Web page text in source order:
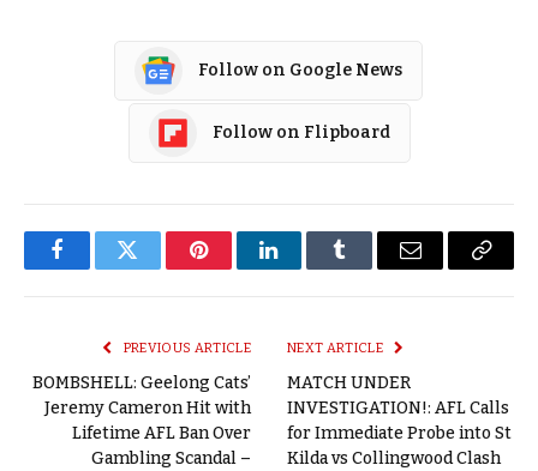
Follow on Google News
Follow on Flipboard
FacebookTwitter PinterestLinkedInTumblr Email
Copy
PREVIOUS ARTICLE
BOMBSHELL: Geelong Cats’
Jeremy Cameron Hit with
Lifetime AFL Ban Over
Gambling Scandal –
NEXT ARTICLE
MATCH UNDER
INVESTIGATION!: AFL Calls
for Immediate Probe into St
Kilda vs Collingwood Clash